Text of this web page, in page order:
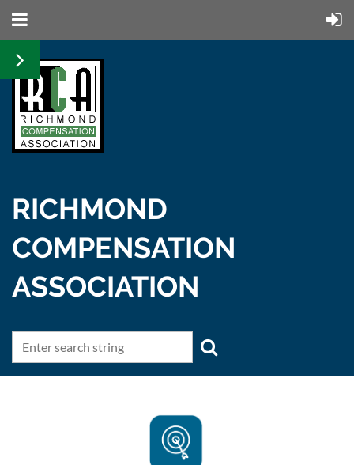
RICHMOND
COMPENSATION
ASSOCIATION